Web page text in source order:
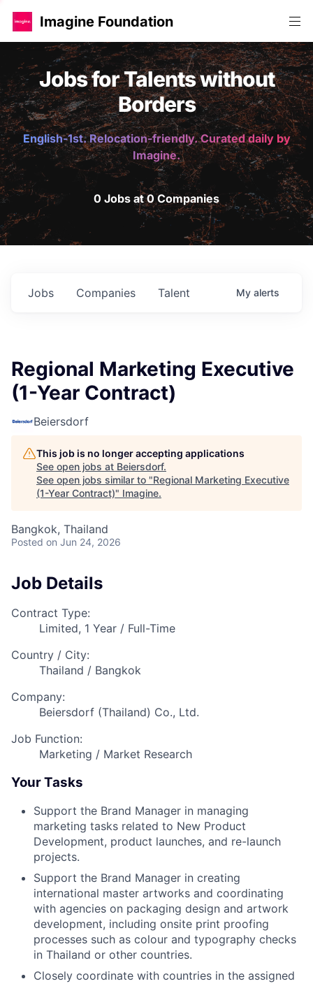
Imagine Foundation
Jobs for Talents without
Borders
English-1st. Relocation-friendly. Curated daily by
Imagine.
0 Jobs at 0 Companies
Jobs Companies Talent My alerts
Regional Marketing Executive
(1-Year Contract)
Beiersdorf
This job is no longer accepting applications
See open jobs at Beiersdorf.
See open jobs similar to "Regional Marketing Executive
(1-Year Contract)" Imagine.
Bangkok, Thailand
Posted on Jun 24, 2026
Job Details
Contract Type:
Limited, 1 Year / Full-Time
Country / City:
Thailand / Bangkok
Company:
Beiersdorf (Thailand) Co., Ltd.
Job Function:
Marketing / Market Research
Your Tasks
Support the Brand Manager in managing
marketing tasks related to New Product
Development, product launches, and re-launch
projects.
Support the Brand Manager in creating
international master artworks and coordinating
with agencies on packaging design and artwork
development, including onsite print proofing
processes such as colour and typography checks
in Thailand or other countries.
Closely coordinate with countries in the assigned